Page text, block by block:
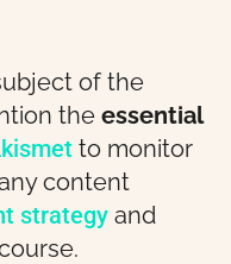
of the
the essential
to monitor
content
strategy and